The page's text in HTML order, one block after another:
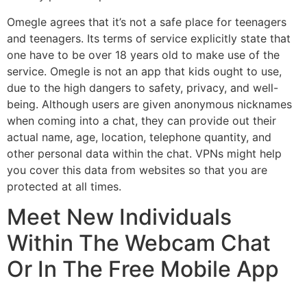
Omegle agrees that it’s not a safe place for teenagers
and teenagers. Its terms of service explicitly state that
one have to be over 18 years old to make use of the
service. Omegle is not an app that kids ought to use,
due to the high dangers to safety, privacy, and well-
being. Although users are given anonymous nicknames
when coming into a chat, they can provide out their
actual name, age, location, telephone quantity, and
other personal data within the chat. VPNs might help
you cover this data from websites so that you are
protected at all times.
Meet New Individuals
Within The Webcam Chat
Or In The Free Mobile App